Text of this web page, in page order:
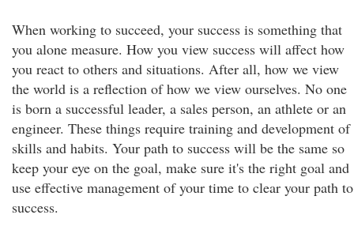
When working to succeed, your success is something that
you alone measure. How you view success will affect how
you react to others and situations. After all, how we view
the world is a reflection of how we view ourselves. No one
is born a successful leader, a sales person, an athlete or an
engineer. These things require training and development of
skills and habits. Your path to success will be the same so
keep your eye on the goal, make sure it's the right goal and
use effective management of your time to clear your path to
success.